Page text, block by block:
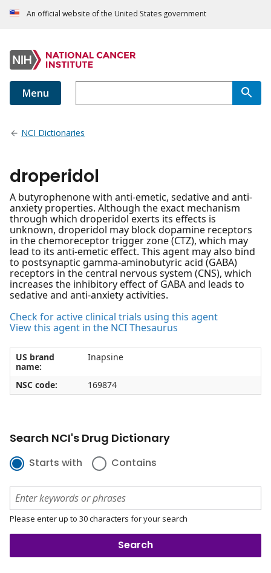
An official website of the United States government
Menu
NCI Dictionaries
droperidol
A butyrophenone with anti-emetic, sedative and anti-
anxiety properties. Although the exact mechanism
through which droperidol exerts its effects is
unknown, droperidol may block dopamine receptors
in the chemoreceptor trigger zone (CTZ), which may
lead to its anti-emetic effect. This agent may also bind
to postsynaptic gamma-aminobutyric acid (GABA)
receptors in the central nervous system (CNS), which
increases the inhibitory effect of GABA and leads to
sedative and anti-anxiety activities.
Check for active clinical trials using this agent
View this agent in the NCI Thesaurus
US brand
name:
Inapsine
NSC code: 169874
Search NCI's Drug Dictionary
Starts with Contains
Please enter up to 30 characters for your search